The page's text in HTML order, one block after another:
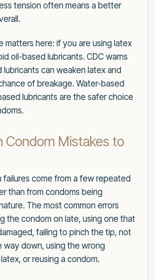
tension often means a better
matters here: if you are using latex
oil-based lubricants. CDC warns
can weaken latex and
of breakage. Water-based
lubricants are the safer choice
Condom Mistakes to
failures come from a few repeated
than from condoms being
The most common errors
the condom on late, using one that
failing to pinch the tip, not
way down, using the wrong
or reusing a condom.